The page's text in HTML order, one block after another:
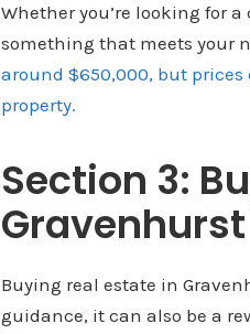
Whether you’re looking for
something that meets your
around $650,000, but
property.
Section 3:
Gravenhurst
Buying real estate in
guidance, it can also be a